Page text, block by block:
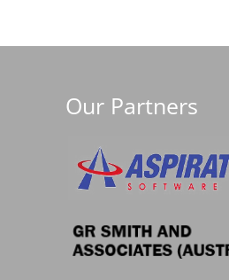
Our Partners